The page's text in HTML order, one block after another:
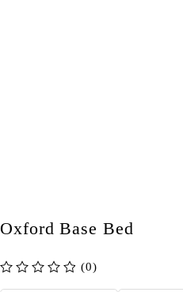
Oxford Base Bed
(0)